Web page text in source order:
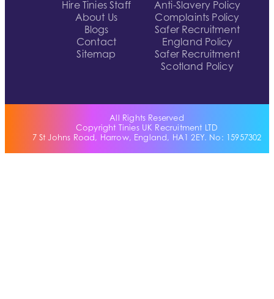
Hire Tinies Staff
About Us
Blogs
Contact
Sitemap
Anti-Slavery Policy
Complaints Policy
Safer Recruitment
England Policy
Safer Recruitment
Scotland Policy
All Rights Reserved
Copyright Tinies UK Recruitment LTD
7 St Johns Road, Harrow, England, HA1 2EY. No: 15957302